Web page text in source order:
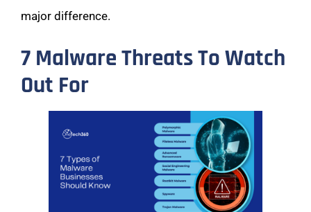
major difference.
7 Malware Threats To Watch
Out For